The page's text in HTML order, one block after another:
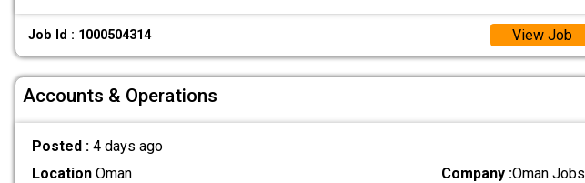
Job Id : 1000504314 View Job
Accounts & Operations
Posted : 4 days ago
LocationOman Company :Oman Jobs